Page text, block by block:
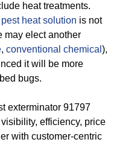
heat treatments.
pest heat solution is not
may elect another
, conventional chemical ),
it will be more
bugs.
91797
efficiency, price
with customer-centric